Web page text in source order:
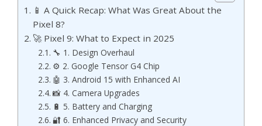
📱 A Quick Recap: What Was Great About the
Pixel 8?
🚀 Pixel 9: What to Expect in 2025
🔧 1. Design Overhaul
⚙️ 2. Google Tensor G4 Chip
🤖 3. Android 15 with Enhanced AI
📸 4. Camera Upgrades
🔋 5. Battery and Charging
🔐 6. Enhanced Privacy and Security